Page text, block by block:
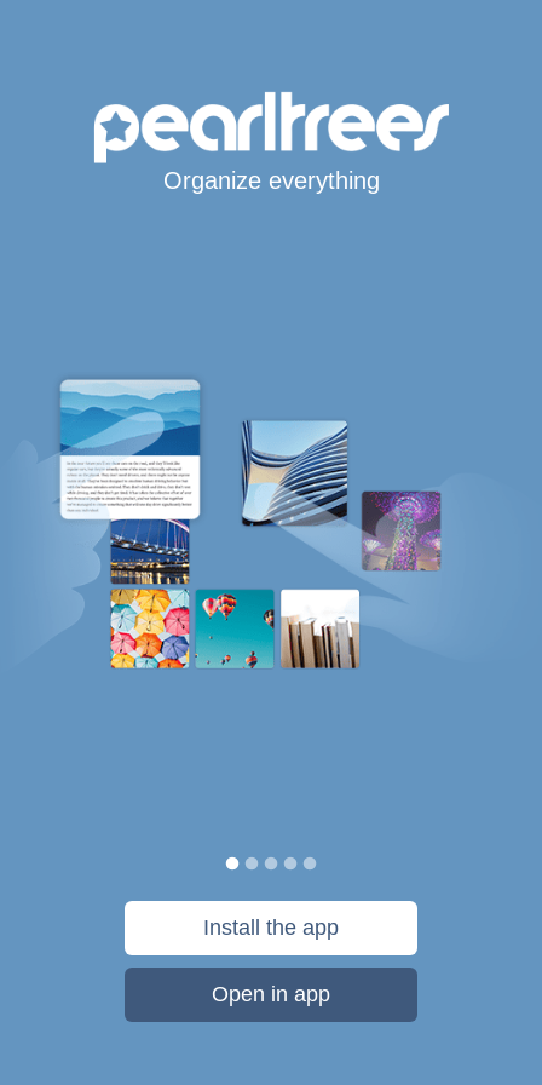
Organize everything
Install the app
Open in app